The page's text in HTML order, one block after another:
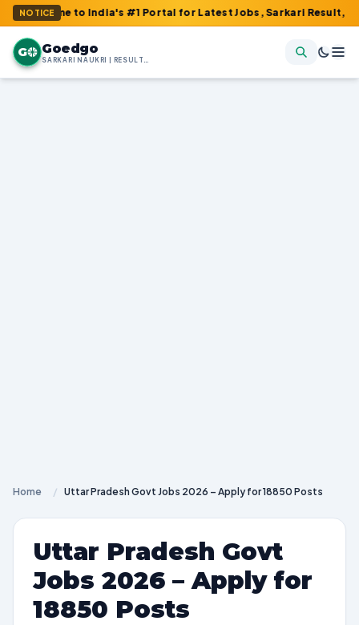
NOTICE
to India's #1 Portal for Latest Jobs, Sarkari Result, Admit Card,
G Goedgo
SARKARI NAUKRI | RESULTS | ADMIT CARDS | SYLLABUS
Home / Uttar Pradesh Govt Jobs 2026 – Apply for 18850 Posts
Uttar Pradesh Govt
Jobs 2026 – Apply for
18850 Posts